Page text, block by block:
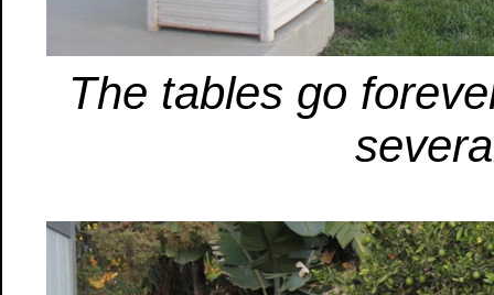
The tables go